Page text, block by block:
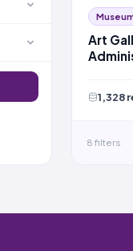
Art
1,328
8 filters